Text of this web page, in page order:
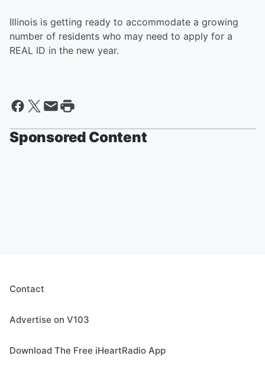
Illinois is getting ready to accommodate a growing
number of residents who may need to apply for a
REAL ID in the new year.
Sponsored Content
Contact
Advertise on V103
Download The Free iHeartRadio App